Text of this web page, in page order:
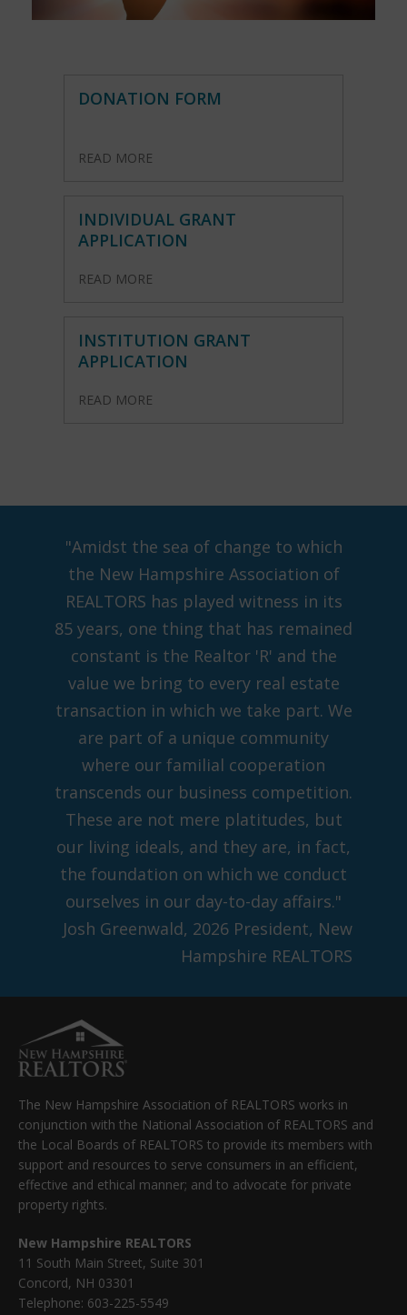
DONATION FORM
READ MORE
INDIVIDUAL GRANT
APPLICATION
READ MORE
INSTITUTION GRANT
APPLICATION
READ MORE
"Amidst the sea of change to which
the New Hampshire Association of
REALTORS has played witness in its
85 years, one thing that has remained
constant is the Realtor 'R' and the
value we bring to every real estate
transaction in which we take part. We
are part of a unique community
where our familial cooperation
transcends our business competition.
These are not mere platitudes, but
our living ideals, and they are, in fact,
the foundation on which we conduct
ourselves in our day-to-day affairs."
Josh Greenwald, 2026 President, New
Hampshire REALTORS
The New Hampshire Association of REALTORS works in
conjunction with the National Association of REALTORS and
the Local Boards of REALTORS to provide its members with
support and resources to serve consumers in an efficient,
effective and ethical manner; and to advocate for private
property rights.
New Hampshire REALTORS
11 South Main Street, Suite 301
Concord, NH 03301
Telephone: 603-225-5549